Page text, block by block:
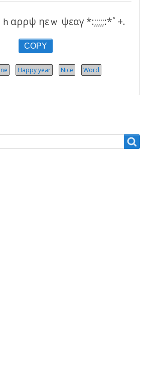
ｈαρρψ ηεｗ ψεαγ *:;;;;;:*ﾟ+.
COPY
Happy year Nice Word